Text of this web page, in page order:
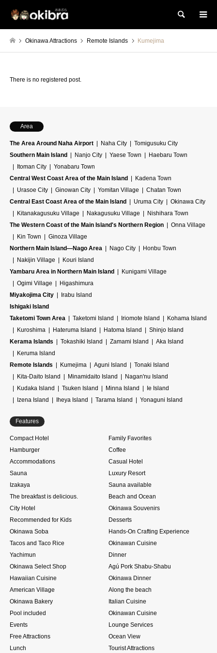
Search
Okinawa Attractions Remote Islands Kumejima
There is no registered post.
Area
The Area Around Naha Airport Naha City
Tomigusuku City
Southern Main Island
Nanjo City Yaese Town
Haebaru Town
Itoman City
Yonabaru Town
Central West Coast Area of the Main Island
Kadena Town
Urasoe City
Ginowan City Yomitan Village
Chatan Town
Central East Coast Area of the Main Island
Uruma City
Okinawa City
Kitanakagusuku Village
Nakagusuku Village
Nishihara Town
The Western Coast of the Main Island's Northern Region
Onna Village
Kin Town
Ginoza Village
Northern Main Island—Nago Area
Nago City
Honbu Town
Nakijin Village
Kouri Island
Yambaru Area in Northern Main Island
Kunigami Village
Ogimi Village
Higashimura
Miyakojima City
Irabu Island
Ishigaki Island
Taketomi Town Area
Taketomi Island Iriomote Island
Kohama Island
Kuroshima
Hateruma Island Hatoma Island
Shinjo Island
Kerama Islands
Tokashiki Island Zamami Island
Aka Island
Keruma Island
Remote Islands
Kumejima Aguni Island
Tonaki Island
Kita-Daito Island
Minamidaito Island
Nagan'nu Island
Kudaka Island
Tsuken Island Minna Island
Ie Island
Izena Island
Iheya Island Tarama Island Yonaguni Island
Features
Compact Hotel
Family Favorites
Hamburger
Coffee
Accommodations
Casual Hotel
Sauna
Luxury Resort
Izakaya
Sauna available
The breakfast is delicious.
Beach and Ocean
City Hotel
Okinawa Souvenirs
Recommended for Kids
Desserts
Okinawa Soba
Hands-On Crafting Experience
Tacos and Taco Rice
Okinawan Cuisine
Yachimun
Dinner
Okinawa Select Shop
Agú Pork Shabu-Shabu
Hawaiian Cuisine
Okinawa Dinner
American Village
Along the beach
Okinawa Bakery
Italian Cuisine
Pool included
Okinawan Cuisine
Events
Lounge Services
Free Attractions
Ocean View
Lunch
Tourist Attractions